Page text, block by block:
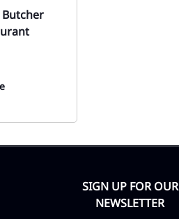
SIGN UP FOR OUR
NEWSLETTER